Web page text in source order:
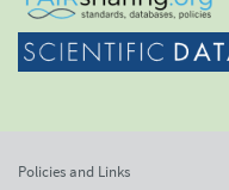
Policies and Links